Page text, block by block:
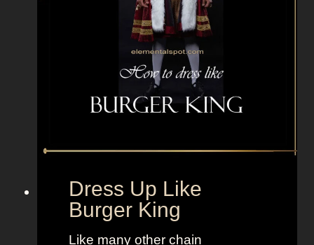
h
g
r
e
e
n
h
i
f
o
Dress Up Like
Burger King
Like many other chain